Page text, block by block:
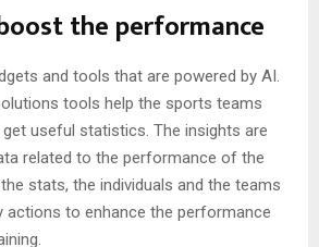
the performance
and tools that are powered by AI.
tools help the sports teams
useful statistics. The insights are
related to the performance of the
stats, the individuals and the teams
actions to enhance the performance